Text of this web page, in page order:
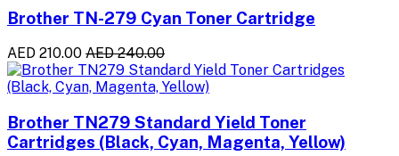
Brother TN-279 Cyan Toner Cartridge
AED 210.00 AED 240.00
Brother TN279 Standard Yield Toner
Cartridges (Black, Cyan, Magenta, Yellow)